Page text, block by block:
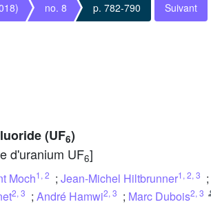
no. 8 p. 782-790 Suivant
(UF6)
d'uranium UF6]
Moch1 , 2 ; Jean-Michel Hiltbrunner1 , 2, 3 ;
2, 3 ; André Hamwi2, 3 ; Marc Dubois2, 3